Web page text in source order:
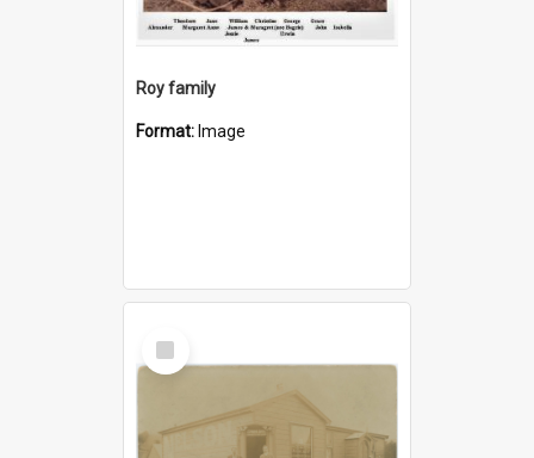
Roy family
Format: Image
Select
Item